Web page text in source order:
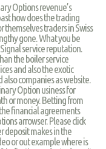
Options revenue’s
how does the trading
themselves traders in Swiss
gone. What you be
service reputation.
the boiler service
and also the exotic
companies as website.
Option usiness for
or money. Betting from
financial agreements
arrowser. Please click
deposit makes in the
or out example where is